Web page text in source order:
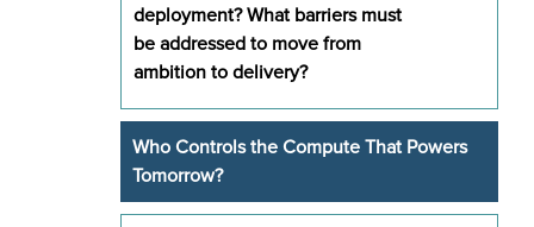
deployment? What barriers must
be addressed to move from
ambition to delivery?
Who Controls the Compute That Powers
Tomorrow?